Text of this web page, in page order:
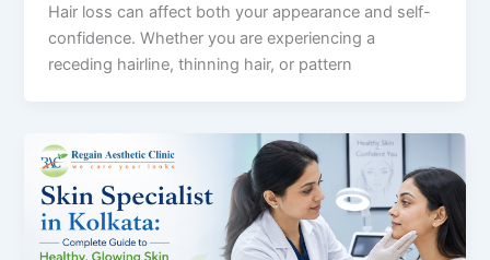
Hair loss can affect both your appearance and self-
confidence. Whether you are experiencing a
receding hairline, thinning hair, or pattern